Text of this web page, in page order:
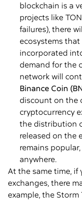
blockchain is a
projects like
failures), there
ecosystems
incorporated
demand for the
network will
Binance Coin
discount on the
cryptocurrency
the distribution
released on the
remains
anywhere.
At the same time,
exchanges, there
example, the Storm